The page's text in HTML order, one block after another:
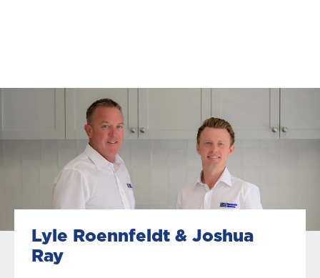
Lyle Roennfeldt & Joshua
Ray